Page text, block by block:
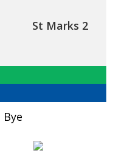
St Marks 2
Bye